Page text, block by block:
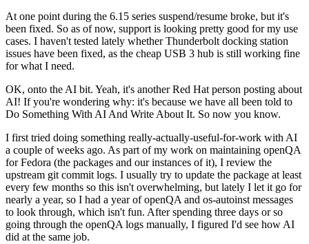
At one point during the 6.15 series suspend/resume broke, but it's
been fixed. So as of now, support is looking pretty good for my use
cases. I haven't tested lately whether Thunderbolt docking station
issues have been fixed, as the cheap USB 3 hub is still working fine
for what I need.
OK, onto the AI bit. Yeah, it's another Red Hat person posting about
AI! If you're wondering why: it's because we have all been told to
Do Something With AI And Write About It. So now you know.
I first tried doing something really-actually-useful-for-work with AI
a couple of weeks ago. As part of my work on maintaining openQA
for Fedora (the packages and our instances of it), I review the
upstream git commit logs. I usually try to update the package at least
every few months so this isn't overwhelming, but lately I let it go for
nearly a year, so I had a year of openQA and os-autoinst messages
to look through, which isn't fun. After spending three days or so
going through the openQA logs manually, I figured I'd see how AI
did at the same job.